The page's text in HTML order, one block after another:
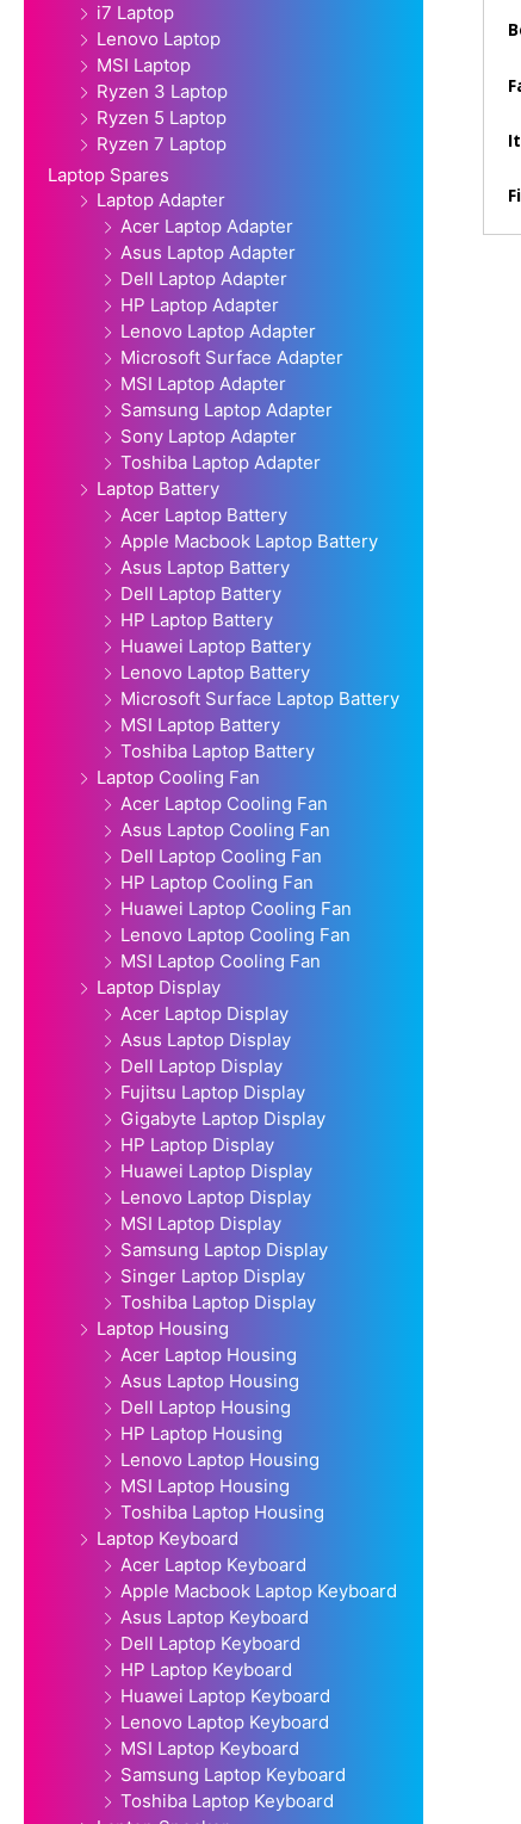
i7 Laptop
Lenovo Laptop
MSI Laptop
Ryzen 3 Laptop
Ryzen 5 Laptop
Ryzen 7 Laptop
Laptop Spares
Laptop Adapter
Acer Laptop Adapter
Asus Laptop Adapter
Dell Laptop Adapter
HP Laptop Adapter
Lenovo Laptop Adapter
Microsoft Surface Adapter
MSI Laptop Adapter
Samsung Laptop Adapter
Sony Laptop Adapter
Toshiba Laptop Adapter
Laptop Battery
Acer Laptop Battery
Apple Macbook Laptop Battery
Asus Laptop Battery
Dell Laptop Battery
HP Laptop Battery
Huawei Laptop Battery
Lenovo Laptop Battery
Microsoft Surface Laptop Battery
MSI Laptop Battery
Toshiba Laptop Battery
Laptop Cooling Fan
Acer Laptop Cooling Fan
Asus Laptop Cooling Fan
Dell Laptop Cooling Fan
HP Laptop Cooling Fan
Huawei Laptop Cooling Fan
Lenovo Laptop Cooling Fan
MSI Laptop Cooling Fan
Laptop Display
Acer Laptop Display
Asus Laptop Display
Dell Laptop Display
Fujitsu Laptop Display
Gigabyte Laptop Display
HP Laptop Display
Huawei Laptop Display
Lenovo Laptop Display
MSI Laptop Display
Samsung Laptop Display
Singer Laptop Display
Toshiba Laptop Display
Laptop Housing
Acer Laptop Housing
Asus Laptop Housing
Dell Laptop Housing
HP Laptop Housing
Lenovo Laptop Housing
MSI Laptop Housing
Toshiba Laptop Housing
Laptop Keyboard
Acer Laptop Keyboard
Apple Macbook Laptop Keyboard
Asus Laptop Keyboard
Dell Laptop Keyboard
HP Laptop Keyboard
Huawei Laptop Keyboard
Lenovo Laptop Keyboard
MSI Laptop Keyboard
Samsung Laptop Keyboard
Toshiba Laptop Keyboard